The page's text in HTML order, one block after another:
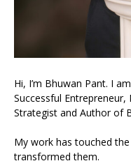
Hi, I’m Bhuwan Pant. I
Successful
Strategist and Author of
My work has touched
transformed them.